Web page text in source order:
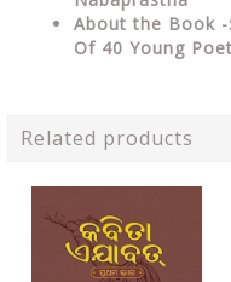
About the Book
Of 40 Young
Related products